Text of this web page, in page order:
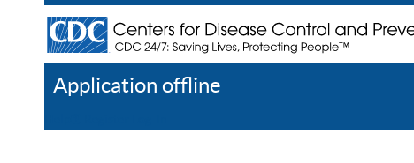
Application offline